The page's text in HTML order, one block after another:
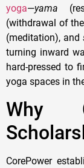
yoga—yama
(withdrawal of
(meditation), and
turning inward
hard-pressed to
yoga spaces in
Why
CorePower